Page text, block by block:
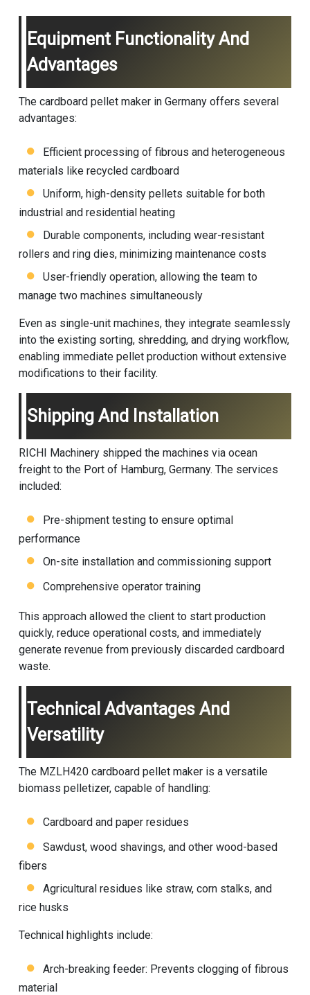
Equipment Functionality And
Advantages
The cardboard pellet maker in Germany offers several
advantages:
Efficient processing of fibrous and heterogeneous
materials like recycled cardboard
Uniform, high-density pellets suitable for both
industrial and residential heating
Durable components, including wear-resistant
rollers and ring dies, minimizing maintenance costs
User-friendly operation, allowing the team to
manage two machines simultaneously
Even as single-unit machines, they integrate seamlessly
into the existing sorting, shredding, and drying workflow,
enabling immediate pellet production without extensive
modifications to their facility.
Shipping And Installation
RICHI Machinery shipped the machines via ocean
freight to the Port of Hamburg, Germany. The services
included:
Pre-shipment testing to ensure optimal
performance
On-site installation and commissioning support
Comprehensive operator training
This approach allowed the client to start production
quickly, reduce operational costs, and immediately
generate revenue from previously discarded cardboard
waste.
Technical Advantages And
Versatility
The MZLH420 cardboard pellet maker is a versatile
biomass pelletizer, capable of handling:
Cardboard and paper residues
Sawdust, wood shavings, and other wood-based
fibers
Agricultural residues like straw, corn stalks, and
rice husks
Technical highlights include:
Arch-breaking feeder: Prevents clogging of fibrous
material